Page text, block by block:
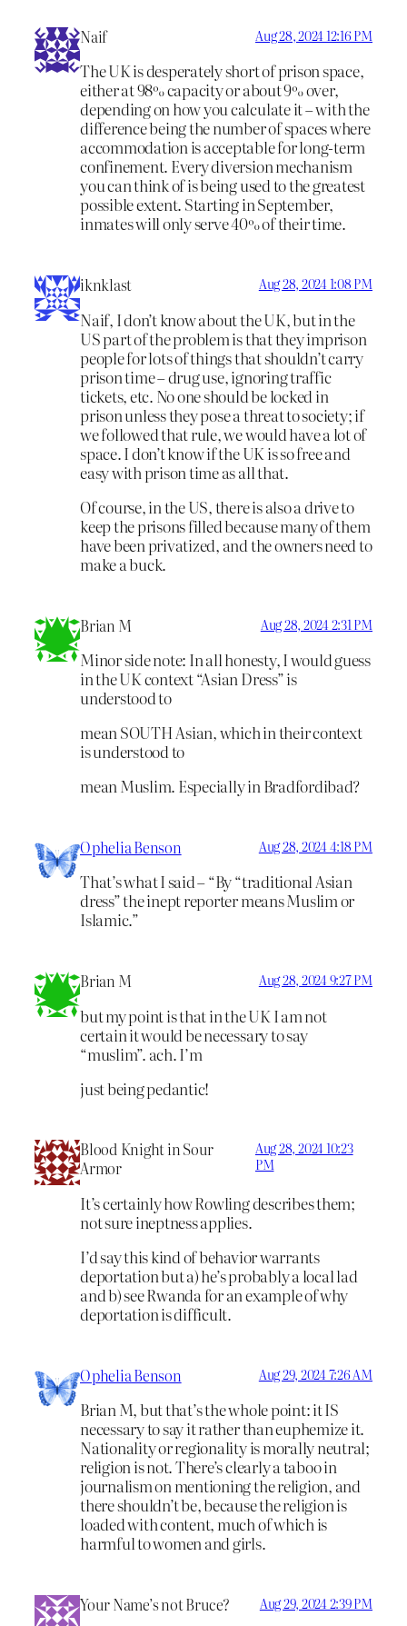
Naif Aug 28, 2024 12:16 PM
The UK is desperately short of prison space,
either at 98% capacity or about 9% over,
depending on how you calculate it – with the
difference being the number of spaces where
accommodation is acceptable for long-term
confinement. Every diversion mechanism
you can think of is being used to the greatest
possible extent. Starting in September,
inmates will only serve 40% of their time.
iknklast Aug 28, 2024 1:08 PM
Naif, I don’t know about the UK, but in the
US part of the problem is that they imprison
people for lots of things that shouldn’t carry
prison time – drug use, ignoring traffic
tickets, etc. No one should be locked in
prison unless they pose a threat to society; if
we followed that rule, we would have a lot of
space. I don’t know if the UK is so free and
easy with prison time as all that.
Of course, in the US, there is also a drive to
keep the prisons filled because many of them
have been privatized, and the owners need to
make a buck.
Brian M Aug 28, 2024 2:31 PM
Minor side note: In all honesty, I would guess
in the UK context “Asian Dress” is
understood to
mean SOUTH Asian, which in their context
is understood to
mean Muslim. Especially in Bradfordibad?
Ophelia Benson Aug 28, 2024 4:18 PM
That’s what I said – “By “traditional Asian
dress” the inept reporter means Muslim or
Islamic.”
Brian M Aug 28, 2024 9:27 PM
but my point is that in the UK I am not
certain it would be necessary to say
“muslim”. ach. I’m
just being pedantic!
Blood Knight in Sour
Armor
Aug 28, 2024 10:23
PM
It’s certainly how Rowling describes them;
not sure ineptness applies.
I’d say this kind of behavior warrants
deportation but a) he’s probably a local lad
and b) see Rwanda for an example of why
deportation is difficult.
Ophelia Benson Aug 29, 2024 7:26 AM
Brian M, but that’s the whole point: it IS
necessary to say it rather than euphemize it.
Nationality or regionality is morally neutral;
religion is not. There’s clearly a taboo in
journalism on mentioning the religion, and
there shouldn’t be, because the religion is
loaded with content, much of which is
harmful to women and girls.
Your Name’s not Bruce? Aug 29, 2024 2:39 PM